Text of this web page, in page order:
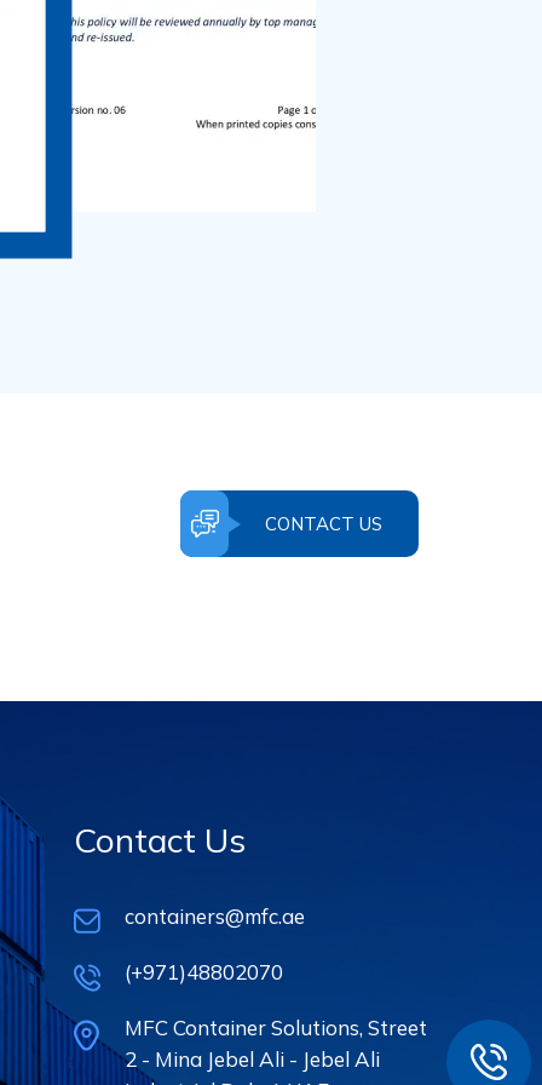
CONTACT US
Contact Us
containers@mfc.ae
(+971)48802070
MFC Container Solutions, Street
2 - Mina Jebel Ali - Jebel Ali